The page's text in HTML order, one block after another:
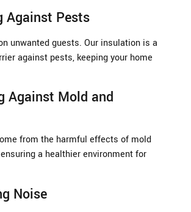
Against Pests
unwanted guests. Our insulation is a
against pests, keeping your home
Against Mold and
from the harmful effects of mold
a healthier environment for
Noise